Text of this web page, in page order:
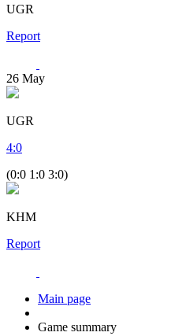
UGR
Report
26 May
UGR
4:0
(0:0 1:0 3:0)
KHM
Report
Main page
Game summary